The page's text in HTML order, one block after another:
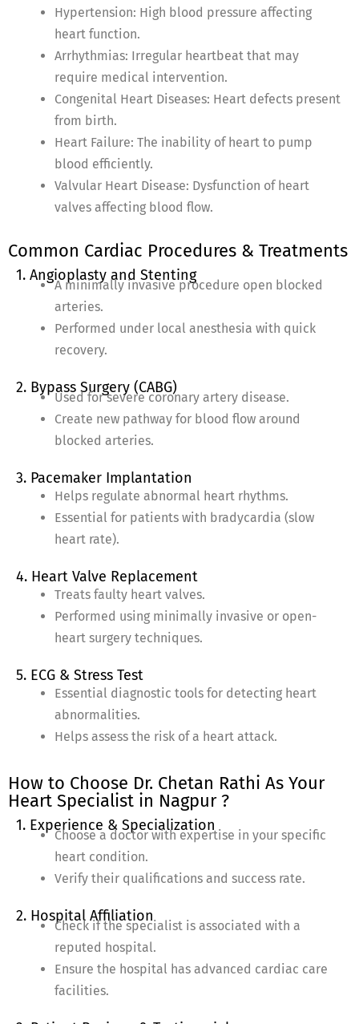
Hypertension: High blood pressure affecting
heart function.
Arrhythmias: Irregular heartbeat that may
require medical intervention.
Congenital Heart Diseases: Heart defects present
from birth.
Heart Failure: The inability of heart to pump
blood efficiently.
Valvular Heart Disease: Dysfunction of heart
valves affecting blood flow.
Common Cardiac Procedures & Treatments
1. Angioplasty and Stenting
A minimally invasive procedure open blocked
arteries.
Performed under local anesthesia with quick
recovery.
2. Bypass Surgery (CABG)
Used for severe coronary artery disease.
Create new pathway for blood flow around
blocked arteries.
3. Pacemaker Implantation
Helps regulate abnormal heart rhythms.
Essential for patients with bradycardia (slow
heart rate).
4. Heart Valve Replacement
Treats faulty heart valves.
Performed using minimally invasive or open-
heart surgery techniques.
5. ECG & Stress Test
Essential diagnostic tools for detecting heart
abnormalities.
Helps assess the risk of a heart attack.
How to Choose Dr. Chetan Rathi As Your
Heart Specialist in Nagpur ?
1. Experience & Specialization
Choose a doctor with expertise in your specific
heart condition.
Verify their qualifications and success rate.
2. Hospital Affiliation
Check if the specialist is associated with a
reputed hospital.
Ensure the hospital has advanced cardiac care
facilities.